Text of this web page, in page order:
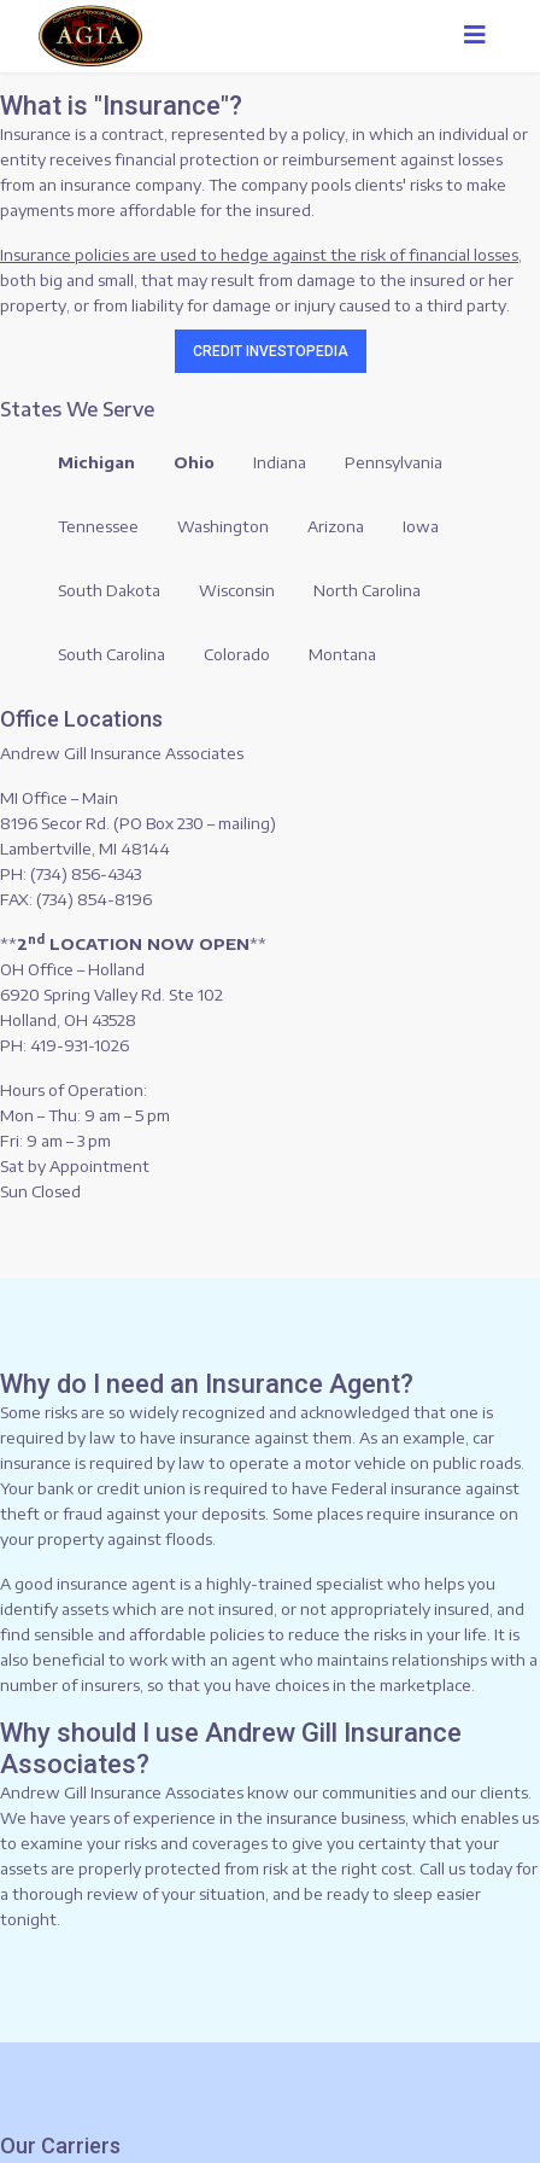
What is "Insurance"?
Insurance is a contract, represented by a policy, in which an individual or
entity receives financial protection or reimbursement against losses
from an insurance company. The company pools clients' risks to make
payments more affordable for the insured.
Insurance policies are used to hedge against the risk of financial losses
both big and small, that may result from damage to the insured or her
property, or from liability for damage or injury caused to a third party.
CREDIT INVESTOPEDIA
States We Serve
Michigan Ohio Indiana Pennsylvania
Tennessee Washington Arizona Iowa
South Dakota Wisconsin North Carolina
South Carolina Colorado Montana
Office Locations
Andrew Gill Insurance Associates
MI Office – Main
8196 Secor Rd. (PO Box 230 – mailing)
Lambertville, MI 48144
PH: (734) 856-4343
FAX: (734) 854-8196
**2nd LOCATION NOW OPEN**
OH Office – Holland
6920 Spring Valley Rd. Ste 102
Holland, OH 43528
PH: 419-931-1026
Hours of Operation:
Mon – Thu: 9 am – 5 pm
Fri: 9 am – 3 pm
Sat by Appointment
Sun Closed
Why do I need an Insurance Agent?
Some risks are so widely recognized and acknowledged that one is
required by law to have insurance against them. As an example, car
insurance is required by law to operate a motor vehicle on public roads.
Your bank or credit union is required to have Federal insurance against
theft or fraud against your deposits. Some places require insurance on
your property against floods.
A good insurance agent is a highly-trained specialist who helps you
identify assets which are not insured, or not appropriately insured, and
find sensible and affordable policies to reduce the risks in your life. It is
also beneficial to work with an agent who maintains relationships with a
number of insurers, so that you have choices in the marketplace.
Why should I use Andrew Gill Insurance
Associates?
Andrew Gill Insurance Associates know our communities and our clients.
We have years of experience in the insurance business, which enables us
to examine your risks and coverages to give you certainty that your
assets are properly protected from risk at the right cost. Call us today for
a thorough review of your situation, and be ready to sleep easier
tonight.
Our Carriers